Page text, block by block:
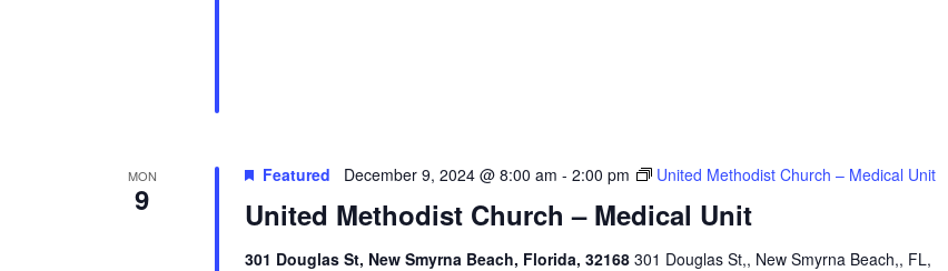
MON
9 United Methodist Church – Medical Unit
Featured December 9, 2024 @ 8:00 am - 2:00 pm United Methodist Church – Medical Unit
301 Douglas St, New Smyrna Beach, Florida, 32168 301 Douglas St,, New Smyrna Beach,, FL,